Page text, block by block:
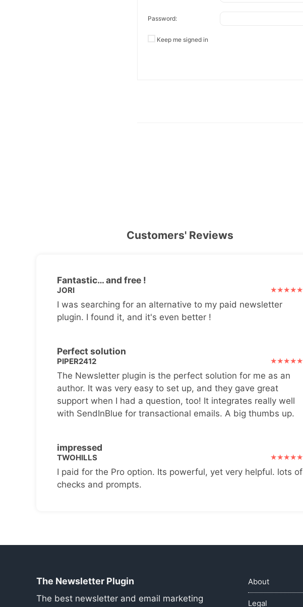
Password:
Keep me signed in
Customers' Reviews
Fantastic… and free !
JORI
I was searching for an alternative to my paid newsletter
plugin. I found it, and it's even better !
Perfect solution
PIPER2412
The Newsletter plugin is the perfect solution for me as an
author. It was very easy to set up, and they gave great
support when I had a question, too! It integrates really well
with SendInBlue for transactional emails. A big thumbs up.
impressed
TWOHILLS
I paid for the Pro option. Its powerful, yet very helpful. lots of
checks and prompts.
The Newsletter Plugin
The best newsletter and email marketing
About
Legal